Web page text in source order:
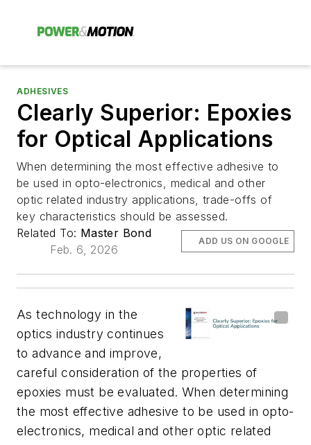
ADHESIVES
Clearly Superior: Epoxies
for Optical Applications
When determining the most effective adhesive to
be used in opto-electronics, medical and other
optic related industry applications, trade-offs of
key characteristics should be assessed.
Related To: Master Bond
Feb. 6, 2026
ADD US ON GOOGLE
As technology in the
optics industry continues
to advance and improve,
careful consideration of the properties of
epoxies must be evaluated. When determining
the most effective adhesive to be used in opto-
electronics, medical and other optic related